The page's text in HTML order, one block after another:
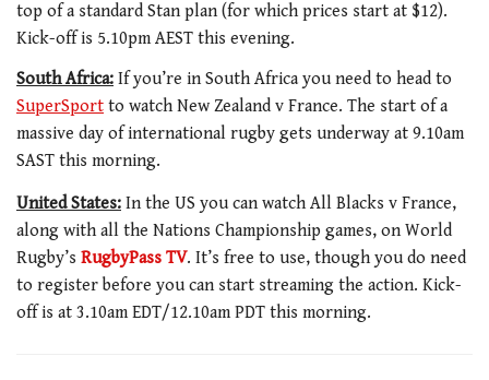
top of a standard Stan plan (for which prices start at $12).
Kick-off is 5.10pm AEST this evening.
South Africa: If you’re in South Africa you need to head to
SuperSport to watch New Zealand v France. The start of a
massive day of international rugby gets underway at 9.10am
SAST this morning.
United States: In the US you can watch All Blacks v France,
along with all the Nations Championship games, on World
Rugby’s RugbyPass TV. It’s free to use, though you do need
to register before you can start streaming the action. Kick-
off is at 3.10am EDT/12.10am PDT this morning.